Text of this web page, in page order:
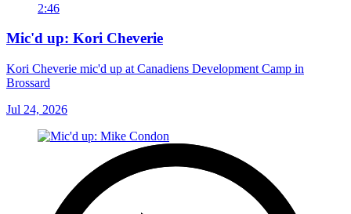
2:46
Mic'd up: Kori Cheverie
Kori Cheverie mic'd up at Canadiens Development Camp in
Brossard
Jul 24, 2026